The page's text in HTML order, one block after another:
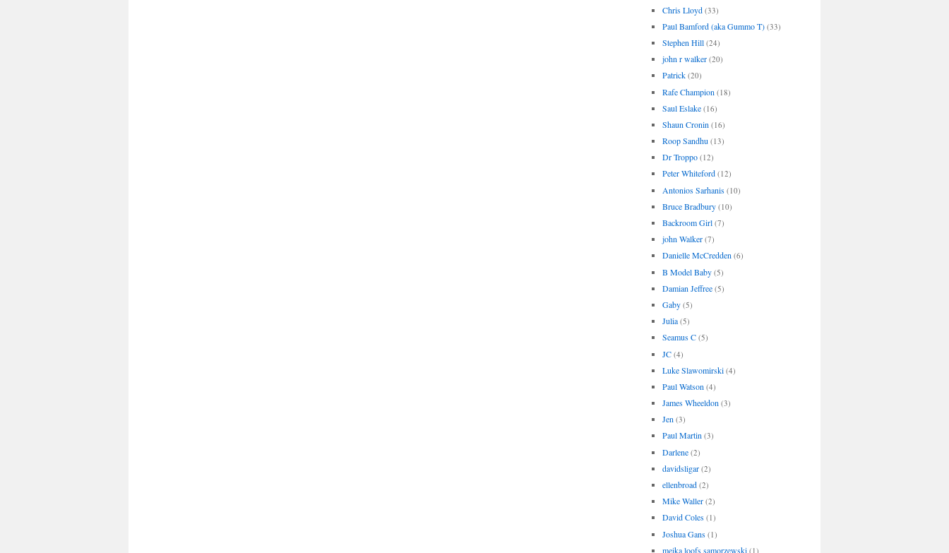
Chris Lloyd (33)
Paul Bamford (aka Gummo T) (33)
Stephen Hill (24)
john r walker (20)
Patrick (20)
Rafe Champion (18)
Saul Eslake (16)
Shaun Cronin (16)
Roop Sandhu (13)
Dr Troppo (12)
Peter Whiteford (12)
Antonios Sarhanis (10)
Bruce Bradbury (10)
Backroom Girl (7)
john Walker (7)
Danielle McCredden (6)
B Model Baby (5)
Damian Jeffree (5)
Gaby (5)
Julia (5)
Seamus C (5)
JC (4)
Luke Slawomirski (4)
Paul Watson (4)
James Wheeldon (3)
Jen (3)
Paul Martin (3)
Darlene (2)
davidsligar (2)
ellenbroad (2)
Mike Waller (2)
David Coles (1)
Joshua Gans (1)
meika loofs samorzewski (1)